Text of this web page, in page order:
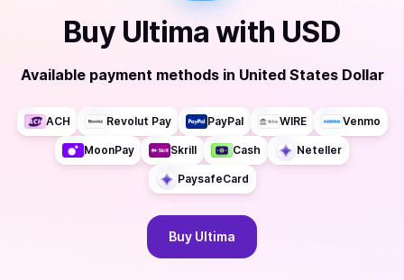
Buy Ultima with USD
Available payment methods in United States Dollar
ACH Revolut Pay PayPal WIRE Venmo
MoonPay Skrill Cash Neteller
PaysafeCard
Buy Ultima